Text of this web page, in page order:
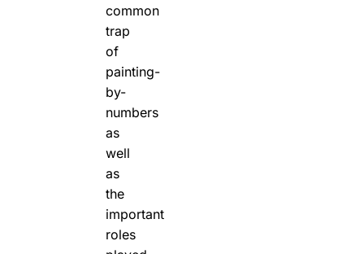
common
trap
of
painting-
by-
numbers
as
well
as
the
important
roles